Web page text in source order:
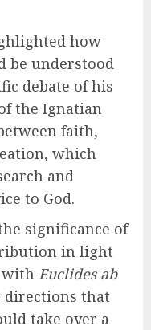
how
be understood
debate of his
the Ignatian
faith,
which
and
to God.
significance of
in light
with Euclides ab
directions that
take over a